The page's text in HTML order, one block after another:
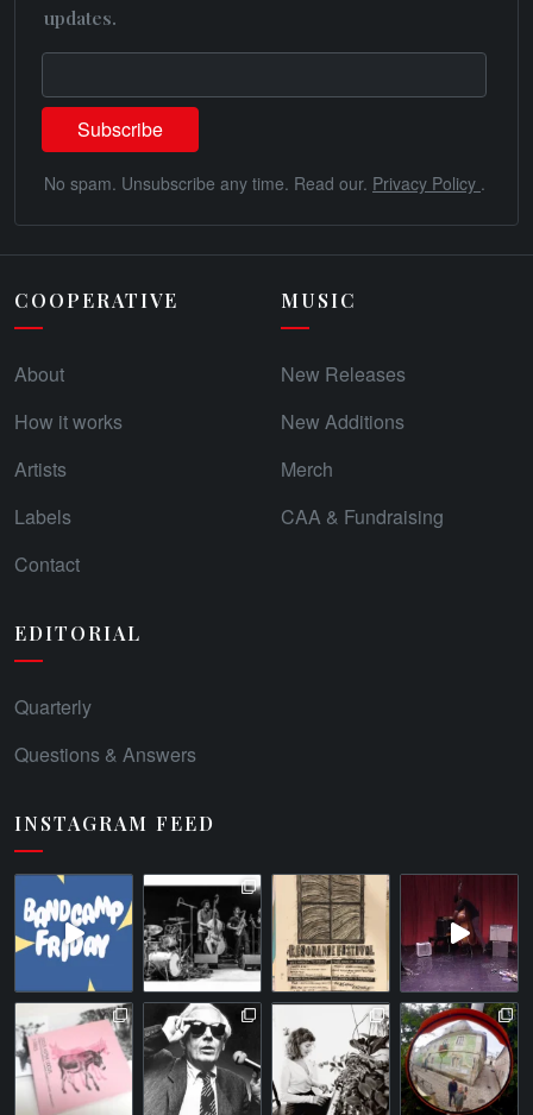
updates.
No spam. Unsubscribe any time. Read our. Privacy Policy .
COOPERATIVE
About
How it works
Artists
Labels
Contact
MUSIC
New Releases
New Additions
Merch
CAA & Fundraising
EDITORIAL
Quarterly
Questions & Answers
INSTAGRAM FEED